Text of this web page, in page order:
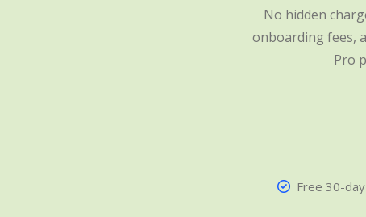
No hidden
onboarding fees,
Pro
Free 30-